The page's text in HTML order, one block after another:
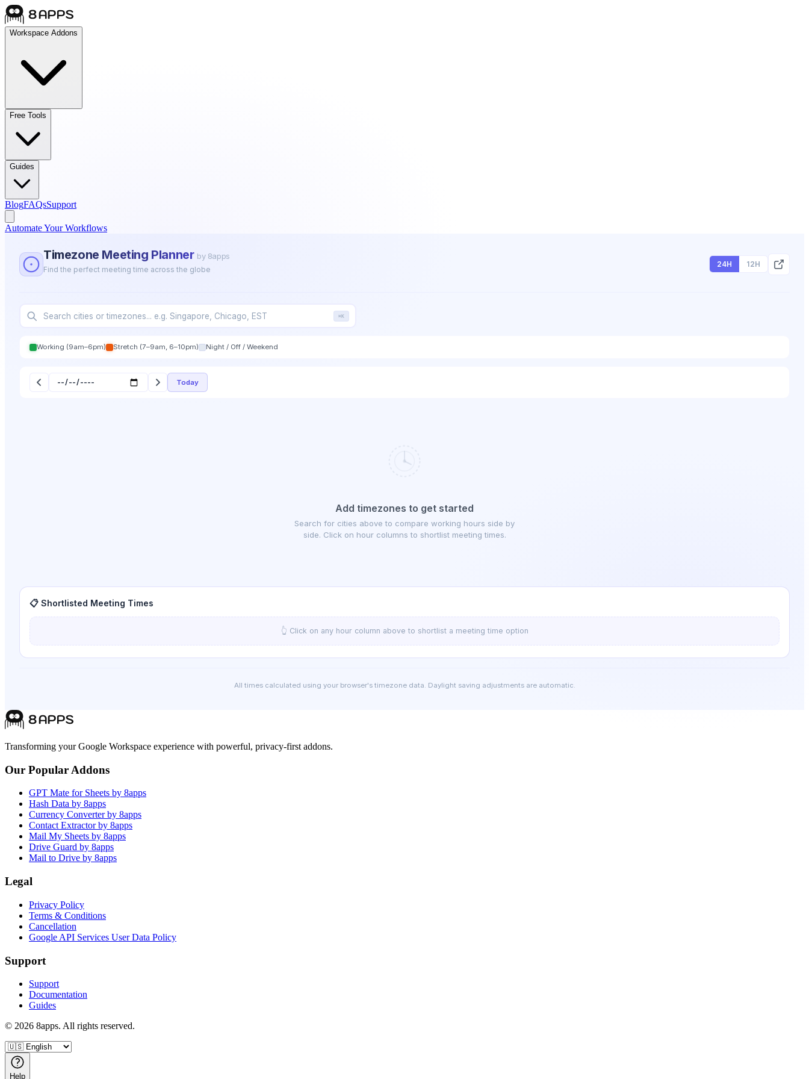
Workspace Addons
Free Tools
Guides
BlogFAQsSupport
Automate Your Workflows
Timezone Meeting Planner by 8apps
Find the perfect meeting time across the globe
24H 12H
⌘K
Working (9am–6pm) Stretch (7–9am, 6–10pm) Night / Off / Weekend
Today
Add timezones to get started
Search for cities above to compare working hours side by
side. Click on hour columns to shortlist meeting times.
📋 Shortlisted Meeting Times
👆 Click on any hour column above to shortlist a meeting time option
All times calculated using your browser's timezone data. Daylight saving adjustments are automatic.
Transforming your Google Workspace experience with powerful, privacy-first addons.
Our Popular Addons
GPT Mate for Sheets by 8apps
Hash Data by 8apps
Currency Converter by 8apps
Contact Extractor by 8apps
Mail My Sheets by 8apps
Drive Guard by 8apps
Mail to Drive by 8apps
Legal
Privacy Policy
Terms & Conditions
Cancellation
Google API Services User Data Policy
Support
Support
Documentation
Guides
© 2026 8apps. All rights reserved.
Help